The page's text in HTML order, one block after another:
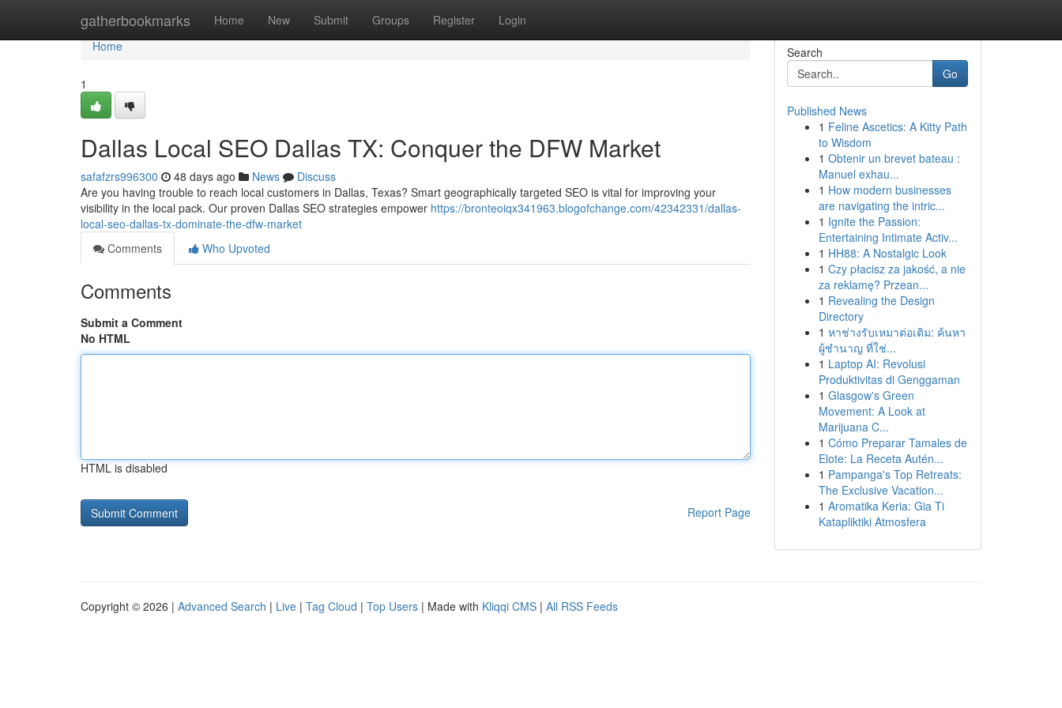
gatherbookmarks Home New Submit Groups Register Login
Home
Home
1
Dallas Local SEO Dallas TX: Conquer the DFW Market
safafzrs996300 48 days ago News
Discuss
Are you having trouble to reach local customers in Dallas, Texas? Smart geographically targeted SEO is vital for improving your
visibility in the local pack. Our proven Dallas SEO strategies empower https://bronteoiqx341963.blogofchange.com/42342331/dallas-
local-seo-dallas-tx-dominate-the-dfw-market
Comments
Who Upvoted
Comments
Submit a Comment
No HTML
HTML is disabled
Report Page
Search
Go
Published News
1 Feline Ascetics: A Kitty Path
to Wisdom
1 Obtenir un brevet bateau :
Manuel exhau...
1 How modern businesses
are navigating the intric...
1 Ignite the Passion:
Entertaining Intimate Activ...
1 HH88: A Nostalgic Look
1 Czy płacisz za jakość, a nie
za reklamę? Przean...
1 Revealing the Design
Directory
1 หาช่างรับเหมาต่อเติม: ค้นหา
ผู้ชำนาญ ที่ใช่...
1 Laptop AI: Revolusi
Produktivitas di Genggaman
1 Glasgow's Green
Movement: A Look at
Marijuana C...
1 Cómo Preparar Tamales de
Elote: La Receta Autén...
1 Pampanga's Top Retreats:
The Exclusive Vacation...
1 Aromatika Keria: Gia Ti
Katapliktiki Atmosfera
Copyright © 2026 | Advanced Search | Live | Tag Cloud | Top Users | Made with Kliqqi CMS | All RSS Feeds